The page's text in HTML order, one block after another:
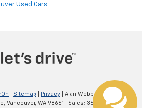
Used Cars
Sitemap Privacy | Alan Webb
Vancouver, WA 98661 | Sales: 360-975-4845